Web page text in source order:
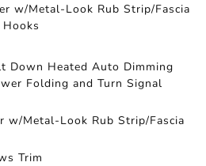
w/Metal-Look Rub Strip/Fascia
Down Heated Auto Dimming
Folding and Turn Signal
w/Metal-Look Rub Strip/Fascia
Trim